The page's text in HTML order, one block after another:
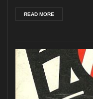
READ MORE